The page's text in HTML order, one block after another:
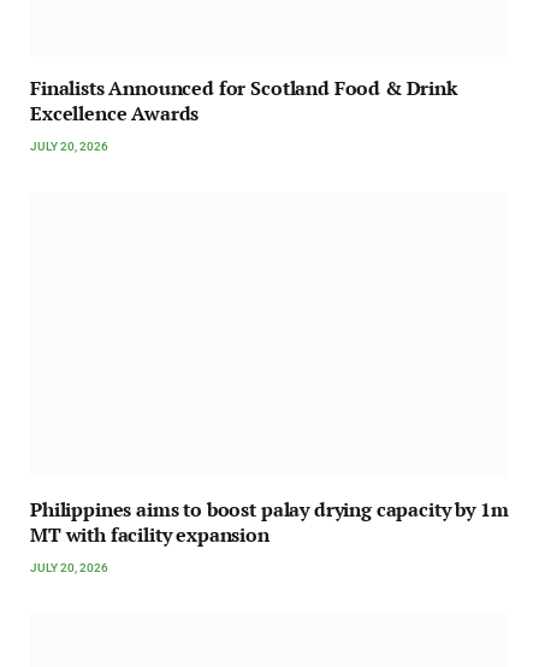
Finalists Announced for Scotland Food & Drink
Excellence Awards
JULY 20, 2026
Philippines aims to boost palay drying capacity by 1m
MT with facility expansion
JULY 20, 2026